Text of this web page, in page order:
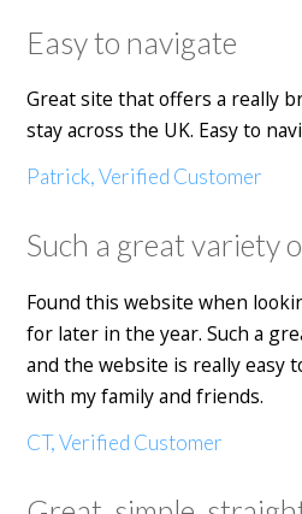
Easy to navigate
Great site that offers a really
stay across the UK. Easy to
Patrick, Verified Customer
Such a great variety
Found this website when
for later in the year. Such a
and the website is really easy
with my family and friends.
CT, Verified Customer